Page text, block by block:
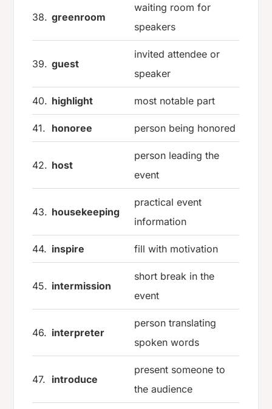
38. greenroom
waiting room for
speakers
39. guest
invited attendee or
speaker
40. highlight most notable part
41. honoree person being honored
42. host
person leading the
event
43. housekeeping
practical event
information
44. inspire fill with motivation
45. intermission
short break in the
event
46. interpreter
person translating
spoken words
47. introduce
present someone to
the audience